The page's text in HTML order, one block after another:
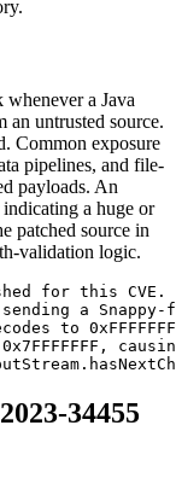
a Java
an untrusted source.
Common exposure
pipelines, and file-
payloads. An
a huge or
patched source in
validation logic.
for this CVE.
a Snappy-
to
34455